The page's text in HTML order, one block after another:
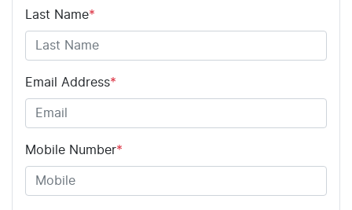
Last Name*
Email Address*
Mobile Number*